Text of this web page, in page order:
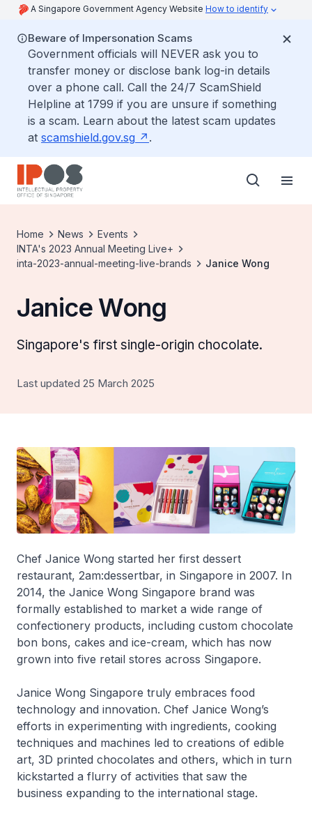
A Singapore Government Agency Website How to identify
Beware of Impersonation Scams
Government officials will NEVER ask you to
transfer money or disclose bank log-in details
over a phone call. Call the 24/7 ScamShield
Helpline at 1799 if you are unsure if something
is a scam. Learn about the latest scam updates
at scamshield.gov.sg .
Home News
Events
INTA's 2023 Annual Meeting Live+
inta-2023-annual-meeting-live-brands
Janice Wong
Janice Wong
Singapore's first single-origin chocolate.
Last updated 25 March 2025
Chef Janice Wong started her first dessert
restaurant, 2am:dessertbar, in Singapore in 2007. In
2014, the Janice Wong Singapore brand was
formally established to market a wide range of
confectionery products, including custom chocolate
bon bons, cakes and ice-cream, which has now
grown into five retail stores across Singapore.
Janice Wong Singapore truly embraces food
technology and innovation. Chef Janice Wong’s
efforts in experimenting with ingredients, cooking
techniques and machines led to creations of edible
art, 3D printed chocolates and others, which in turn
kickstarted a flurry of activities that saw the
business expanding to the international stage.